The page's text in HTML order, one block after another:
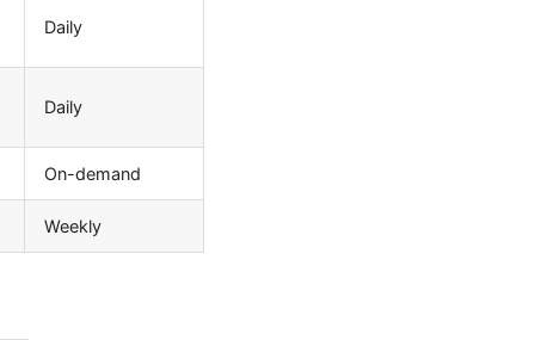
Daily
Daily
On-demand
Weekly